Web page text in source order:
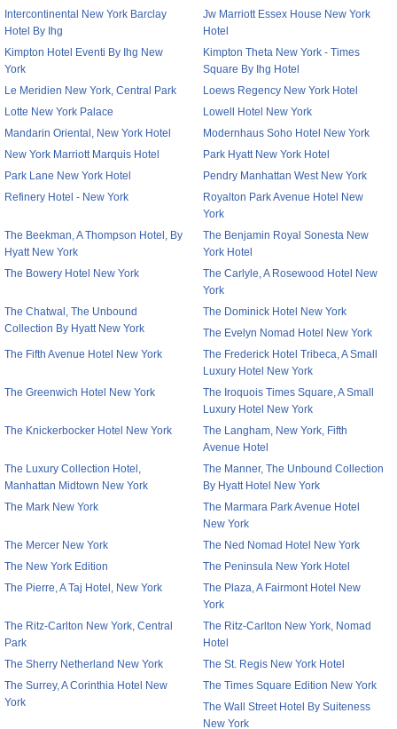
Intercontinental New York Barclay
Hotel By Ihg
Jw Marriott Essex House New York
Hotel
Kimpton Hotel Eventi By Ihg New
York
Kimpton Theta New York - Times
Square By Ihg Hotel
Le Meridien New York, Central Park
Loews Regency New York Hotel
Lotte New York Palace
Lowell Hotel New York
Mandarin Oriental, New York Hotel
Modernhaus Soho Hotel New York
New York Marriott Marquis Hotel
Park Hyatt New York Hotel
Park Lane New York Hotel
Pendry Manhattan West New York
Refinery Hotel - New York
Royalton Park Avenue Hotel New
York
The Beekman, A Thompson Hotel, By
Hyatt New York
The Benjamin Royal Sonesta New
York Hotel
The Bowery Hotel New York
The Carlyle, A Rosewood Hotel New
York
The Chatwal, The Unbound
Collection By Hyatt New York
The Dominick Hotel New York
The Evelyn Nomad Hotel New York
The Fifth Avenue Hotel New York
The Frederick Hotel Tribeca, A Small
Luxury Hotel New York
The Greenwich Hotel New York
The Iroquois Times Square, A Small
Luxury Hotel New York
The Knickerbocker Hotel New York
The Langham, New York, Fifth
Avenue Hotel
The Luxury Collection Hotel,
Manhattan Midtown New York
The Manner, The Unbound Collection
By Hyatt Hotel New York
The Mark New York
The Marmara Park Avenue Hotel
New York
The Mercer New York
The Ned Nomad Hotel New York
The New York Edition
The Peninsula New York Hotel
The Pierre, A Taj Hotel, New York
The Plaza, A Fairmont Hotel New
York
The Ritz-Carlton New York, Central
Park
The Ritz-Carlton New York, Nomad
Hotel
The Sherry Netherland New York
The St. Regis New York Hotel
The Surrey, A Corinthia Hotel New
York
The Times Square Edition New York
The Wall Street Hotel By Suiteness
New York